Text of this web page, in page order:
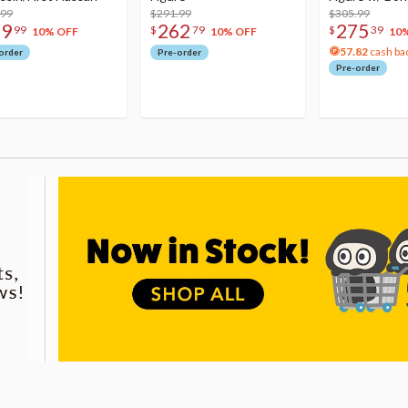
99 10% OFF
$291.99
$ 262 79 10% OFF
Pre-order
Acrylic Photo
$305.99
$ 275 39
57.82 cash
Pre-order